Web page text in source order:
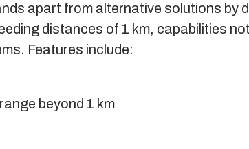
apart from alternative solutions by
distances of 1 km, capabilities
Features include:
beyond 1 km